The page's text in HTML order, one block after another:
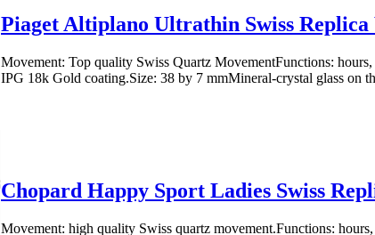
Piaget Altiplano Ultrathin Swiss Replica
Movement: Top quality Swiss Quartz MovementFunctions:
IPG 18k Gold coating.Size: 38 by 7 mmMineral-crystal glass on
Chopard Happy Sport Ladies Swiss
Movement: high quality Swiss quartz movement.Functions: